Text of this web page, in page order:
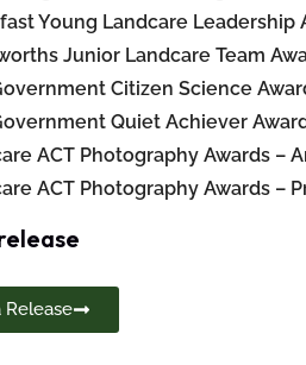
Young Landcare Leadership
Junior Landcare Team
Citizen Science
Quiet Achiever
ACT Photography Awards –
ACT Photography Awards –
Release